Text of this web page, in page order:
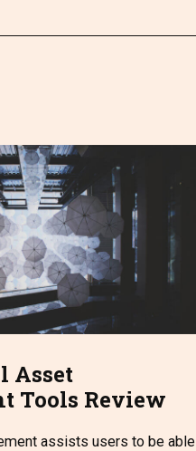
Asset
Tools Review
assists users to be able